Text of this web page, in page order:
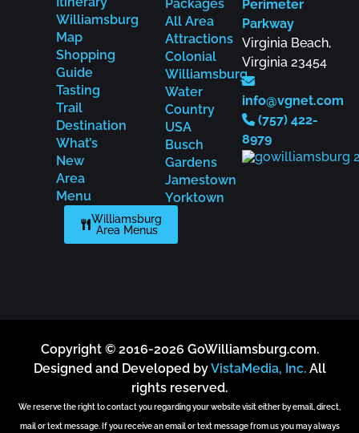
Williamsburg
Map
Shopping
Guide
Tasting
Trail
Destination
What’s
New
Area
Menu
Williamsburg
Area Menus
Packages
All Area
Attractions
Colonial
Williamsburg
Water
Country
USA
Busch
Gardens
Jamestown
Yorktown
Perimeter
Parkway
Virginia Beach,
Virginia 23454
info@vgnet.com
(757) 422-
8979
Copyright © 2016-2026 GoWilliamsburg.com.
Designed and Developed byVistaMedia, Inc.All
rights reserved.
We reserve the right to contact you regarding your website visit either by email, direct,
mail or text message. If you receive an email or text message from us you may always